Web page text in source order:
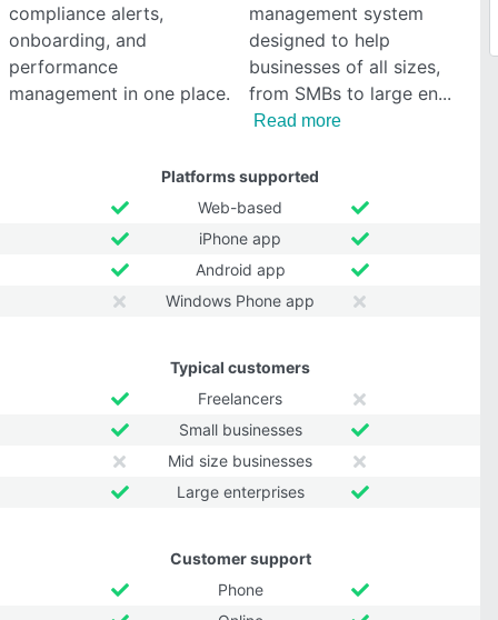
compliance alerts,
onboarding, and
performance
management in one place.
management system
designed to help
businesses of all sizes,
from SMBs to large en
Read more
Platforms supported
Web-based
iPhone app
Android app
Windows Phone app
Typical customers
Freelancers
Small businesses
Mid size businesses
Large enterprises
Customer support
Phone